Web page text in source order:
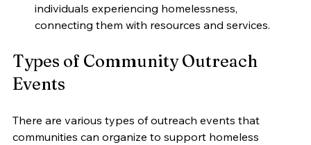
individuals experiencing homelessness,
connecting them with resources and services.
Types of Community Outreach
Events
There are various types of outreach events that
communities can organize to support homeless